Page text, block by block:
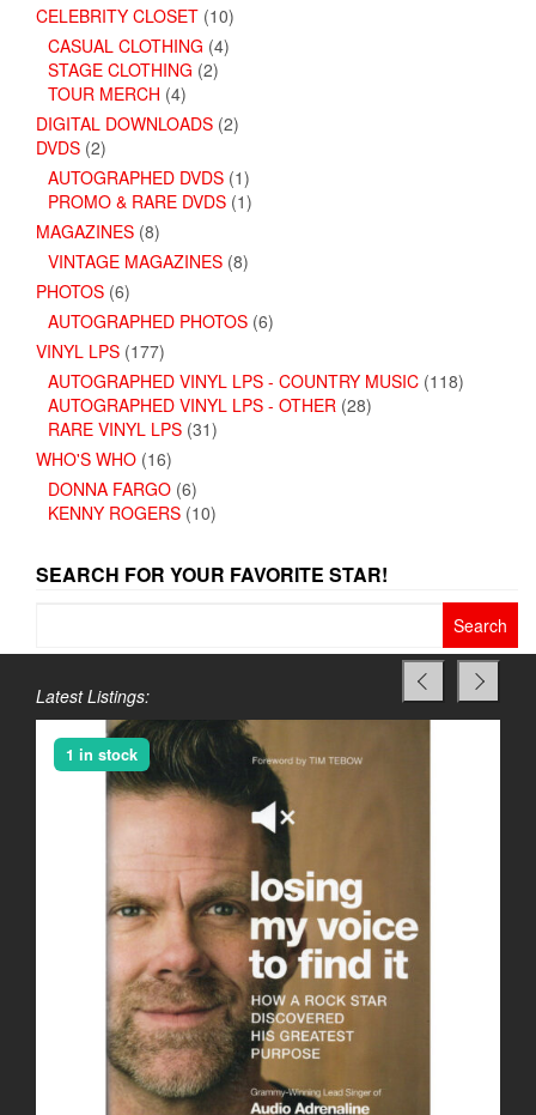
CELEBRITY CLOSET (10)
CASUAL CLOTHING (4)
STAGE CLOTHING (2)
TOUR MERCH (4)
DIGITAL DOWNLOADS (2)
DVDS (2)
AUTOGRAPHED DVDS (1)
PROMO & RARE DVDS (1)
MAGAZINES (8)
VINTAGE MAGAZINES (8)
PHOTOS (6)
AUTOGRAPHED PHOTOS (6)
VINYL LPS (177)
AUTOGRAPHED VINYL LPS - COUNTRY MUSIC (118)
AUTOGRAPHED VINYL LPS - OTHER (28)
RARE VINYL LPS (31)
WHO'S WHO (16)
DONNA FARGO (6)
KENNY ROGERS (10)
SEARCH FOR YOUR FAVORITE STAR!
Latest Listings:
1 in stock